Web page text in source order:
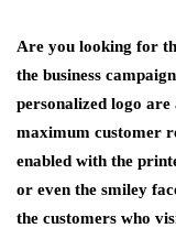
Are you looking for
the business
personalized logo
maximum customer
enabled with the
or even the smiley
the customers who